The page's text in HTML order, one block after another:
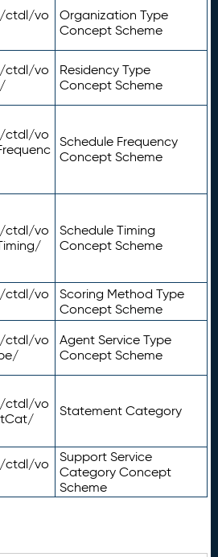
ctdl/vo
Organization Type
Concept Scheme
ctdl/vo
Residency Type
Concept Scheme
ctdl/vo
Schedule Frequency
Concept Scheme
ctdl/vo
Schedule Timing
Concept Scheme
ctdl/vo
Scoring Method Type
Concept Scheme
ctdl/vo
Agent Service Type
Concept Scheme
ctdl/vo
Statement Category
ctdl/vo
Support Service
Category Concept
Scheme